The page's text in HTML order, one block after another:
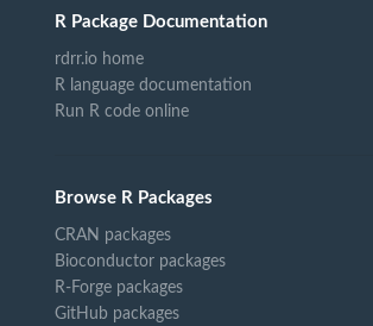
R Package Documentation
rdrr.io home
R language documentation
Run R code online
Browse R Packages
CRAN packages
Bioconductor packages
R-Forge packages
GitHub packages